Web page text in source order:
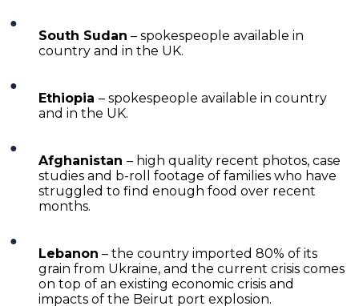
South Sudan – spokespeople available in
country and in the UK.
Ethiopia – spokespeople available in country
and in the UK.
Afghanistan – high quality recent photos, case
studies and b-roll footage of families who have
struggled to find enough food over recent
months.
Lebanon – the country imported 80% of its
grain from Ukraine, and the current crisis comes
on top of an existing economic crisis and
impacts of the Beirut port explosion.